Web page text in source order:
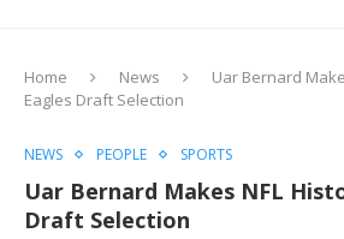
Home News
Uar Bernard
Eagles Draft Selection
NEWS PEOPLE SPORTS
Uar Bernard Makes NFL
Draft Selection